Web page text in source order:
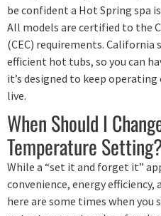
be confident a Hot Spring spa
All models are certified to the
(CEC) requirements.
efficient hot tubs, so you can
it’s designed to keep
live.
When Should I
Temperature
While a “set it and forget it”
convenience, energy
here are some times when